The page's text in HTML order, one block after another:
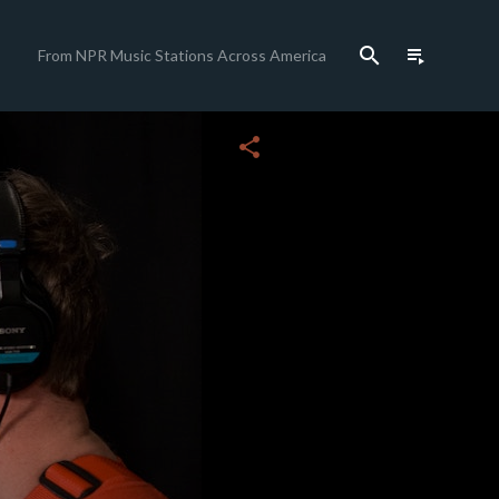
From NPR Music Stations Across America search playlist_play
share